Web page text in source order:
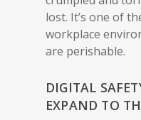
lost. It’s one of
workplace
are perishable.
DIGITAL
EXPAND TO